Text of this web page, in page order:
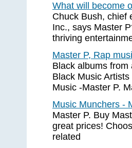
What will become
Chuck Bush, chief
Inc., says Master
thriving
Master P, Rap
Black albums
Black Music
Music -Master P.
Music Munchers -
Master P. Buy
great prices!
related